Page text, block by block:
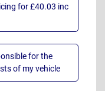
for £40.03 inc
for the
of my vehicle